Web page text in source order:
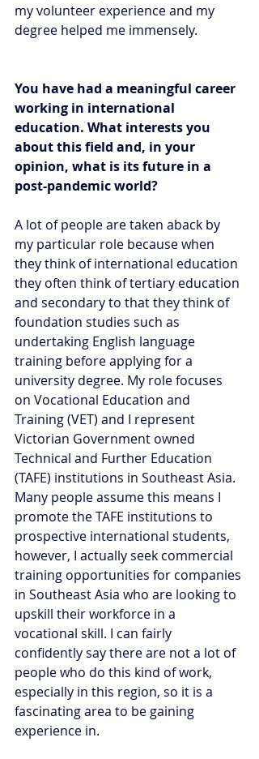
my volunteer experience and my
degree helped me immensely.
You have had a meaningful career
working in international
education. What interests you
about this field and, in your
opinion, what is its future in a
post-pandemic world?
A lot of people are taken aback by
my particular role because when
they think of international education
they often think of tertiary education
and secondary to that they think of
foundation studies such as
undertaking English language
training before applying for a
university degree. My role focuses
on Vocational Education and
Training (VET) and I represent
Victorian Government owned
Technical and Further Education
(TAFE) institutions in Southeast Asia.
Many people assume this means I
promote the TAFE institutions to
prospective international students,
however, I actually seek commercial
training opportunities for companies
in Southeast Asia who are looking to
upskill their workforce in a
vocational skill. I can fairly
confidently say there are not a lot of
people who do this kind of work,
especially in this region, so it is a
fascinating area to be gaining
experience in.